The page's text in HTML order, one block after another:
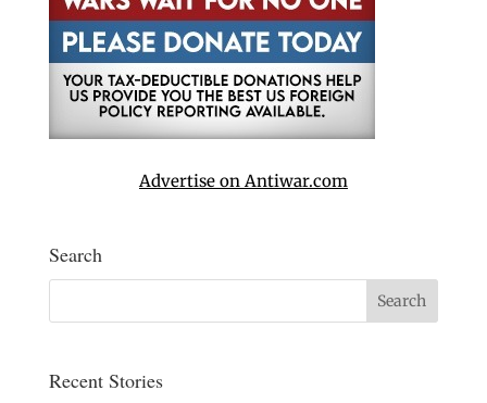
Advertise on Antiwar.com
Search
Recent Stories